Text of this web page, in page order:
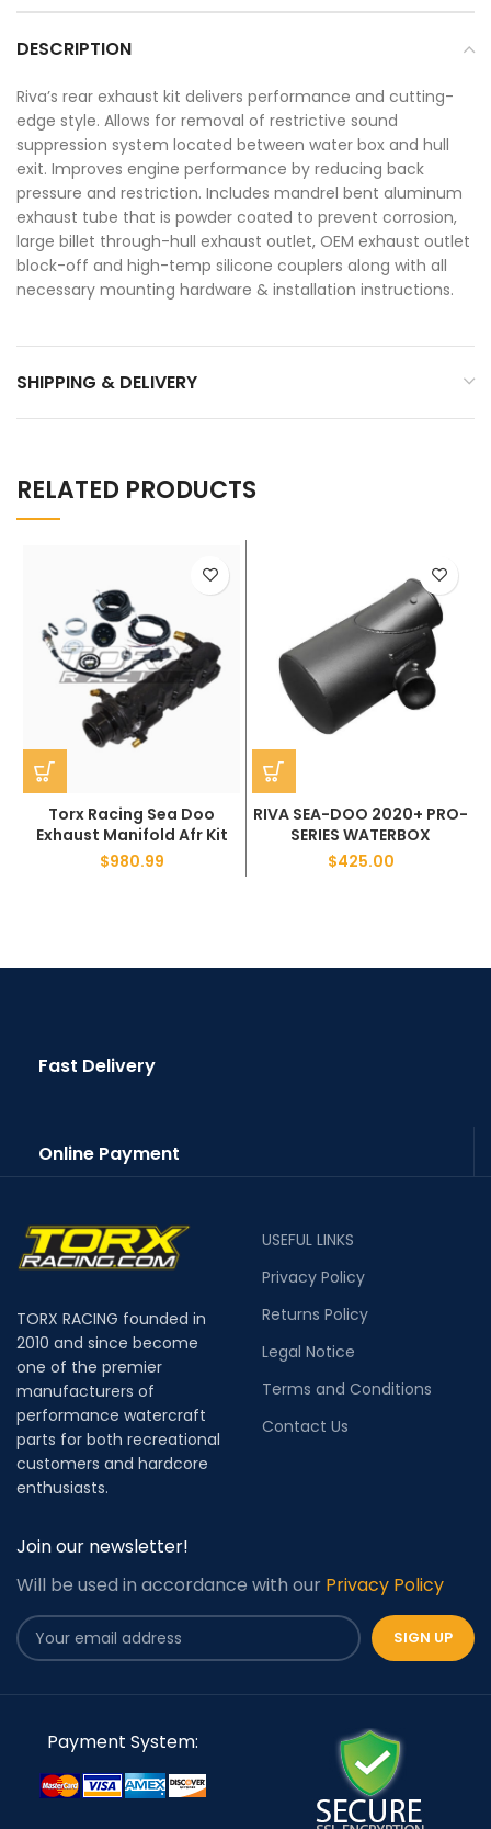
DESCRIPTION
Riva’s rear exhaust kit delivers performance and cutting-
edge style. Allows for removal of restrictive sound
suppression system located between water box and hull
exit. Improves engine performance by reducing back
pressure and restriction. Includes mandrel bent aluminum
exhaust tube that is powder coated to prevent corrosion,
large billet through-hull exhaust outlet, OEM exhaust outlet
block-off and high-temp silicone couplers along with all
necessary mounting hardware & installation instructions.
SHIPPING & DELIVERY
RELATED PRODUCTS
Torx Racing Sea Doo
Exhaust Manifold Afr Kit
$980.99
RIVA SEA-DOO 2020+ PRO-
SERIES WATERBOX
$425.00
Fast Delivery
Online Payment
TORX RACING founded in
2010 and since become
one of the premier
manufacturers of
performance watercraft
parts for both recreational
customers and hardcore
enthusiasts.
USEFUL LINKS
Privacy Policy
Returns Policy
Legal Notice
Terms and Conditions
Contact Us
Join our newsletter!
Will be used in accordance with our Privacy Policy
Payment System: